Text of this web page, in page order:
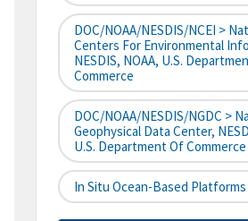
DOC/NOAA/NESDIS/NCEI >
Centers For Environmental
NESDIS, NOAA, U.S.
Commerce
DOC/NOAA/NESDIS/NGDC >
Geophysical Data Center,
U.S. Department Of Commerce
In Situ Ocean-Based Platforms